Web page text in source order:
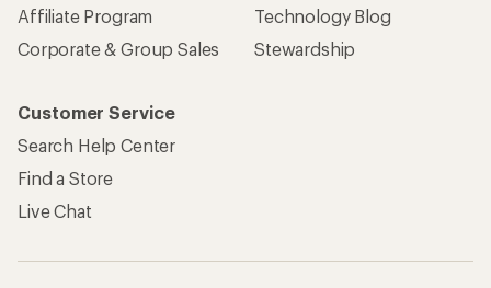
Affiliate Program
Corporate & Group Sales
Technology Blog
Stewardship
Customer Service
Search Help Center
Find a Store
Live Chat